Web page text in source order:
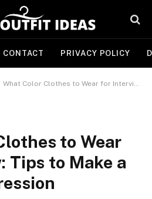
CONTACT PRIVACY POLICY
What Color Clothes to Wear for Interview: Tips to Make a Lasting Impression
to Wear
Tips to Make a